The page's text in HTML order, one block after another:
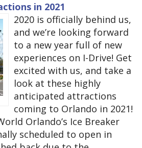
in 2021
2020 is officially behind us,
and we’re looking forward
to a new year full of new
experiences on I-Drive! Get
excited with us, and take a
look at these highly
anticipated attractions
coming to Orlando in 2021!
Orlando’s Ice Breaker
scheduled to open in